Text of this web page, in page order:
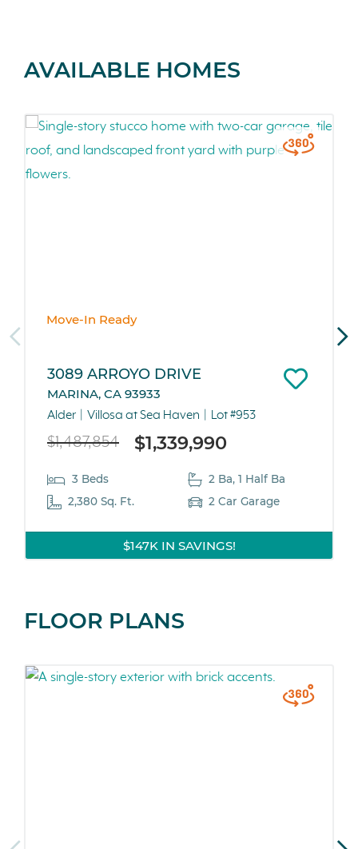
AVAILABLE HOMES
Move-In Ready
3089 ARROYO DRIVE
MARINA, CA 93933
Alder Villosa at Sea Haven Lot #953
$1,487,854 $1,339,990
3 Beds
2 Ba, 1 Half Ba
2,380 Sq. Ft.
2 Car Garage
$147K IN SAVINGS!
FLOOR PLANS